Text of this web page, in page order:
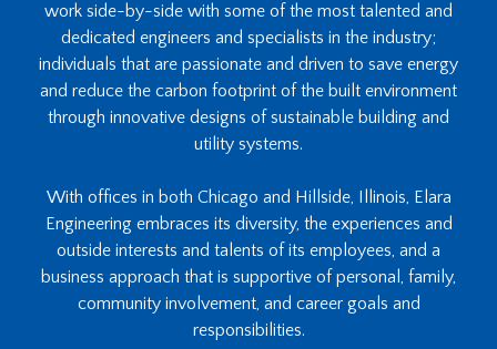
work side-by-side with some of the most talented and
dedicated engineers and specialists in the industry;
individuals that are passionate and driven to save energy
and reduce the carbon footprint of the built environment
through innovative designs of sustainable building and
utility systems.
With offices in both Chicago and Hillside, Illinois, Elara
Engineering embraces its diversity, the experiences and
outside interests and talents of its employees, and a
business approach that is supportive of personal, family,
community involvement, and career goals and
responsibilities.